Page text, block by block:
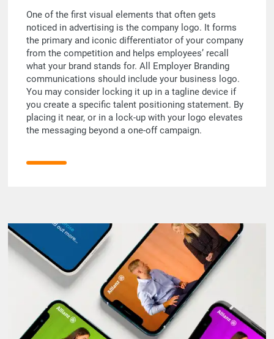
One of the first visual elements that often gets
noticed in advertising is the company logo. It forms
the primary and iconic differentiator of your company
from the competition and helps employees’ recall
what your brand stands for. All Employer Branding
communications should include your business logo.
You may consider locking it up in a tagline device if
you create a specific talent positioning statement. By
placing it near, or in a lock-up with your logo elevates
the messaging beyond a one-off campaign.